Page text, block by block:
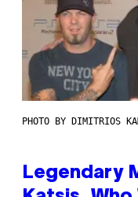
PHOTO BY DIMITRIOS
Legendary